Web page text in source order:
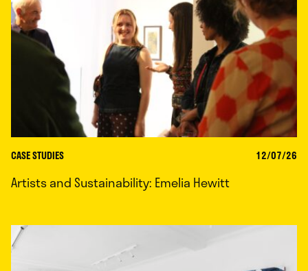
CASE STUDIES 12/07/26
Artists and Sustainability: Emelia Hewitt